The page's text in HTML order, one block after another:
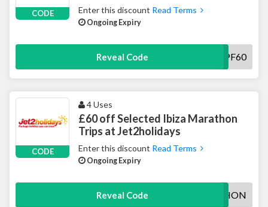
CODE Enter this discount Read Terms
Ongoing Expiry
Reveal Code J2HSPF60
CODE
4 Uses
£60 off Selected Ibiza Marathon
Trips at Jet2holidays
Enter this discount Read Terms
Ongoing Expiry
Reveal Code IBIZAMARATHON